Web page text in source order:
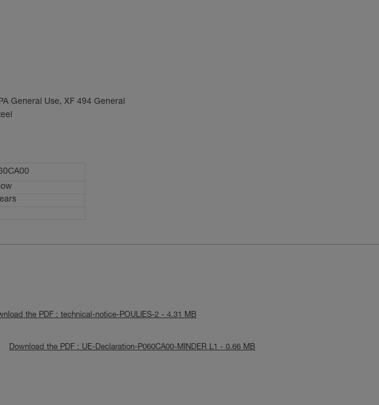
General Use, XF 494 General
the PDF : technical-notice-POULIES-2 - 4.31 MB
Download the PDF : UE-Declaration-P060CA00-MINDER L1 - 0.66 MB